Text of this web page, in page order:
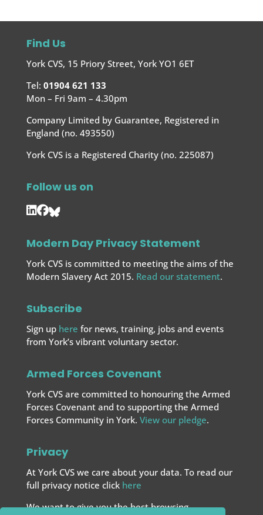
Find Us
York CVS, 15 Priory Street, York YO1 6ET
Tel: 01904 621 133
Mon – Fri 9am – 4.30pm
Company Limited by Guarantee, Registered in
England (no. 493550)
York CVS is a Registered Charity (no. 225087)
Follow us on
Modern Day Privacy Statement
York CVS is committed to meeting the aims of the
Modern Slavery Act 2015. Read our statement.
Subscribe
Sign up here for news, training, jobs and events
from York’s vibrant voluntary sector.
Armed Forces Covenant
York CVS are committed to honouring the Armed
Forces Covenant and to supporting the Armed
Forces Community in York. View our pledge.
Privacy
At York CVS we care about your data. To read our
full privacy notice click here
We want to give you the best browsing